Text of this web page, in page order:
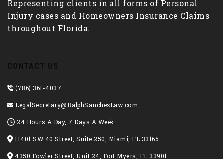
Representing clients in all forms of Personal
Injury cases and Homeowners Insurance Claims
throughout Florida.
CONTACT US
(786) 361-4037
LegalSecretary@RalphSanchezLaw.com
24 Hours A Day, 7 Days A Week
11401 SW 40 Street, Suite 250, Miami, FL 33165
4350 Fowler Street, Unit 24, Fort Myers, FL 33901